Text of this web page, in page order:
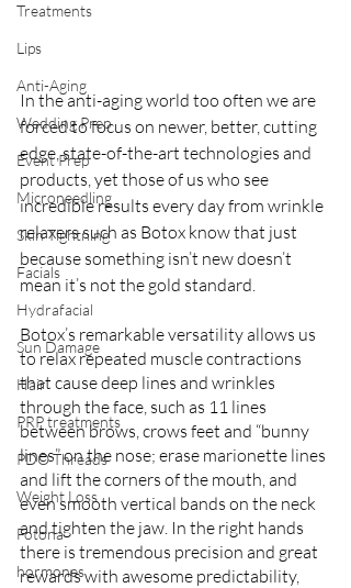
Treatments
Lips
Anti-Aging
Wedding Prep
Event Prep
Microneedling
Skin Tightning
Facials
Hydrafacial
Sun Damage
Hair
PRP treatments
PDO Threads
Weight Loss
Fotona
hormones
In the anti-aging world too often we are
forced to focus on newer, better, cutting
edge, state-of-the-art technologies and
products, yet those of us who see
incredible results every day from wrinkle
relaxers such as Botox know that just
because something isn’t new doesn’t
mean it’s not the gold standard.
Botox’s remarkable versatility allows us
to relax repeated muscle contractions
that cause deep lines and wrinkles
through the face, such as 11 lines
between brows, crows feet and “bunny
lines” on the nose; erase marionette lines
and lift the corners of the mouth, and
even smooth vertical bands on the neck
and tighten the jaw. In the right hands
there is tremendous precision and great
rewards with awesome predictability,